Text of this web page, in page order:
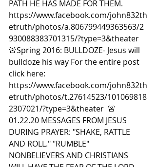
PATH HE HAS MADE FOR THEM.
https://www.facebook.com/john832th
etruth/photos/a.806799449363563/2
930088383701315/?type=3&theater
🚨Spring 2016: BULLDOZE- Jesus will
bulldoze his way For the entire post
click here:
https://www.facebook.com/john832th
etruth/photos/t.27614523/101069818
2307021/?type=3&theater  🚨
01.22.20 MESSAGES FROM JESUS
DURING PRAYER: "SHAKE, RATTLE
AND ROLL." "RUMBLE"
NONBELIEVERS AND CHRISTIANS